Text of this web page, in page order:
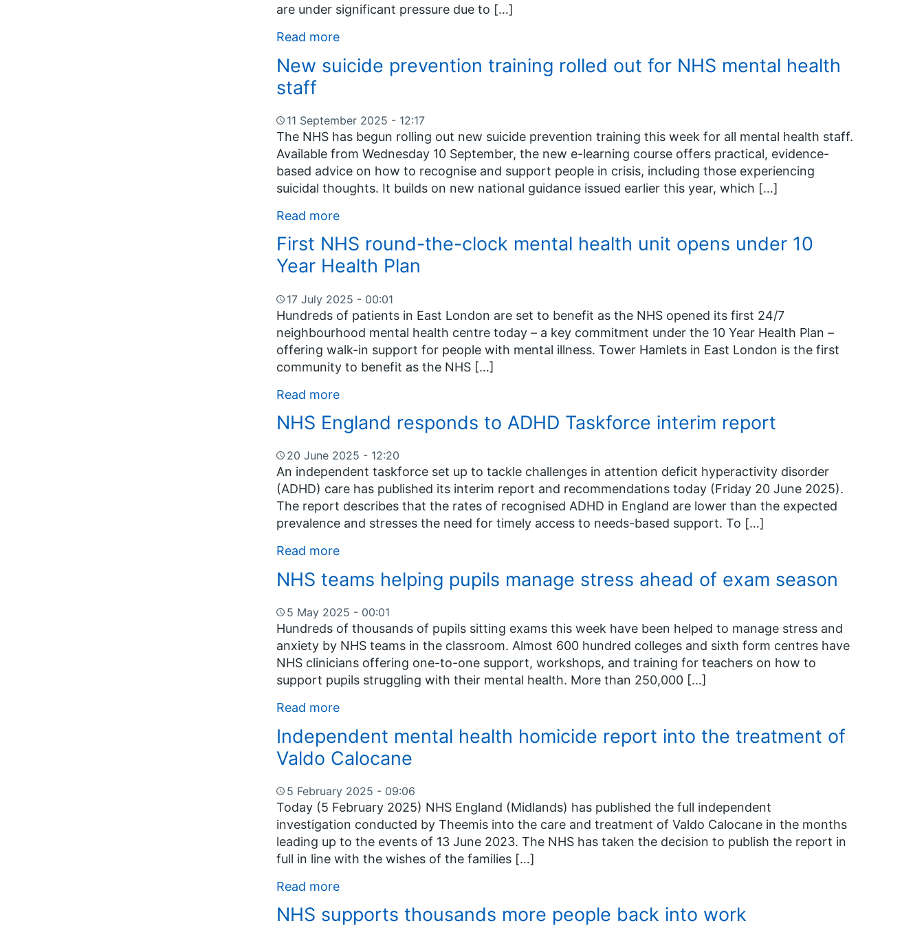
are under significant pressure due to […]
Read more
New suicide prevention training rolled out for NHS mental health
staff
11 September 2025 - 12:17
The NHS has begun rolling out new suicide prevention training this week for all mental health staff.
Available from Wednesday 10 September, the new e-learning course offers practical, evidence-
based advice on how to recognise and support people in crisis, including those experiencing
suicidal thoughts. It builds on new national guidance issued earlier this year, which […]
Read more
First NHS round-the-clock mental health unit opens under 10
Year Health Plan
17 July 2025 - 00:01
Hundreds of patients in East London are set to benefit as the NHS opened its first 24/7
neighbourhood mental health centre today – a key commitment under the 10 Year Health Plan –
offering walk-in support for people with mental illness. Tower Hamlets in East London is the first
community to benefit as the NHS […]
Read more
NHS England responds to ADHD Taskforce interim report
20 June 2025 - 12:20
An independent taskforce set up to tackle challenges in attention deficit hyperactivity disorder
(ADHD) care has published its interim report and recommendations today (Friday 20 June 2025).
The report describes that the rates of recognised ADHD in England are lower than the expected
prevalence and stresses the need for timely access to needs-based support. To […]
Read more
NHS teams helping pupils manage stress ahead of exam season
5 May 2025 - 00:01
Hundreds of thousands of pupils sitting exams this week have been helped to manage stress and
anxiety by NHS teams in the classroom. Almost 600 hundred colleges and sixth form centres have
NHS clinicians offering one-to-one support, workshops, and training for teachers on how to
support pupils struggling with their mental health. More than 250,000 […]
Read more
Independent mental health homicide report into the treatment of
Valdo Calocane
5 February 2025 - 09:06
Today (5 February 2025) NHS England (Midlands) has published the full independent
investigation conducted by Theemis into the care and treatment of Valdo Calocane in the months
leading up to the events of 13 June 2023. The NHS has taken the decision to publish the report in
full in line with the wishes of the families […]
Read more
NHS supports thousands more people back into work